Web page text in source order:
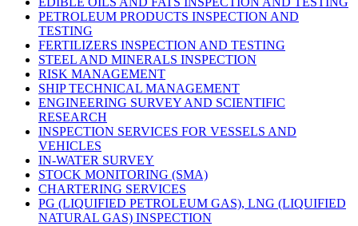
PETROLEUM PRODUCTS INSPECTION AND
TESTING
FERTILIZERS INSPECTION AND TESTING
STEEL AND MINERALS INSPECTION
RISK MANAGEMENT
SHIP TECHNICAL MANAGEMENT
ENGINEERING SURVEY AND SCIENTIFIC
RESEARCH
INSPECTION SERVICES FOR VESSELS AND
VEHICLES
IN-WATER SURVEY
STOCK MONITORING (SMA)
CHARTERING SERVICES
PG (LIQUIFIED PETROLEUM GAS), LNG (LIQUIFIED
NATURAL GAS) INSPECTION